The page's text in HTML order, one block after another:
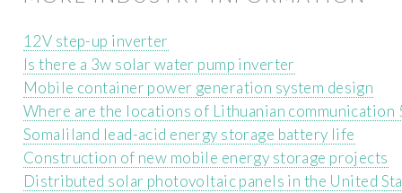
12V step-up inverter
Is there a 3w solar water pump inverter
Mobile container power generation system design
Where are the locations of Lithuanian communication
Somaliland lead-acid energy storage battery life
Construction of new mobile energy storage projects
Distributed solar photovoltaic panels in the United